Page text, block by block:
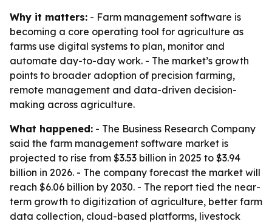
Why it matters: - Farm management software is
becoming a core operating tool for agriculture as
farms use digital systems to plan, monitor and
automate day-to-day work. - The market’s growth
points to broader adoption of precision farming,
remote management and data-driven decision-
making across agriculture.
What happened: - The Business Research Company
said the farm management software market is
projected to rise from $3.53 billion in 2025 to $3.94
billion in 2026. - The company forecast the market will
reach $6.06 billion by 2030. - The report tied the near-
term growth to digitization of agriculture, better farm
data collection, cloud-based platforms, livestock